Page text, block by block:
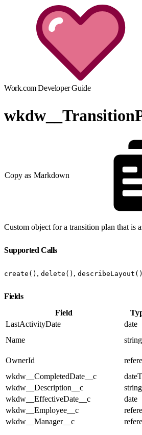
Work.com Developer Guide
Copy as Markdown
Custom object for a transition plan that is
Supported Calls
create() , delete() , describeLayout()
Fields
Field
LastActivityDate
date
Name
string
OwnerId
wkdw__CompletedDate__c
wkdw__Description__c
string
wkdw__EffectiveDate__c
date
wkdw__Employee__c
wkdw__Manager__c